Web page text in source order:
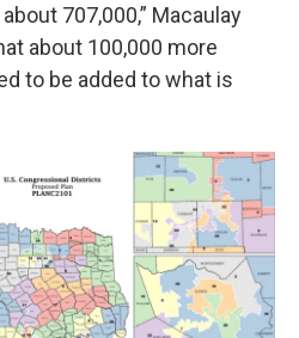
707,000,” Macaulay
about 100,000 more
to be added to what is